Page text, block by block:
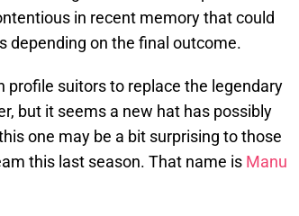
in recent memory that could
depending on the final outcome.
profile suitors to replace the legendary
but it seems a new hat has possibly
one may be a bit surprising to those
this last season. That name is Manu